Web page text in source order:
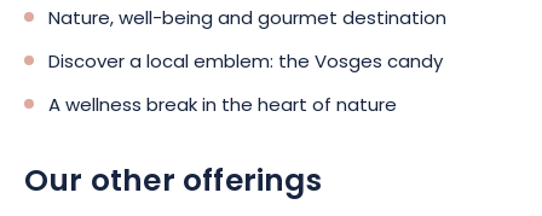
Nature, well-being and gourmet destination
Discover a local emblem: the Vosges candy
A wellness break in the heart of nature
Our other offerings